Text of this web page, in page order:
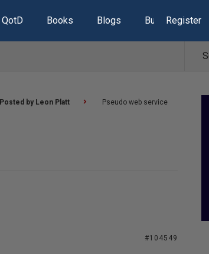
QotD Books Blogs Build Lists
Register
by Leon Platt
Pseudo web service
#104549